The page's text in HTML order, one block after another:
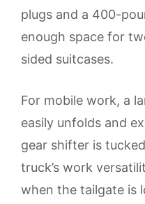
plugs and a 400-
enough space for
sided suitcases.
For mobile work, a
easily unfolds and
gear shifter is
truck’s work
when the tailgate is